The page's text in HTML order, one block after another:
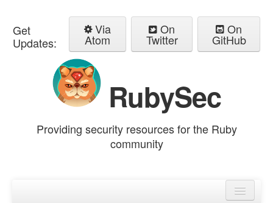
Get
Updates:
Via
Atom
On
Twitter
On
GitHub
RubySec
Providing security resources for the Ruby
community